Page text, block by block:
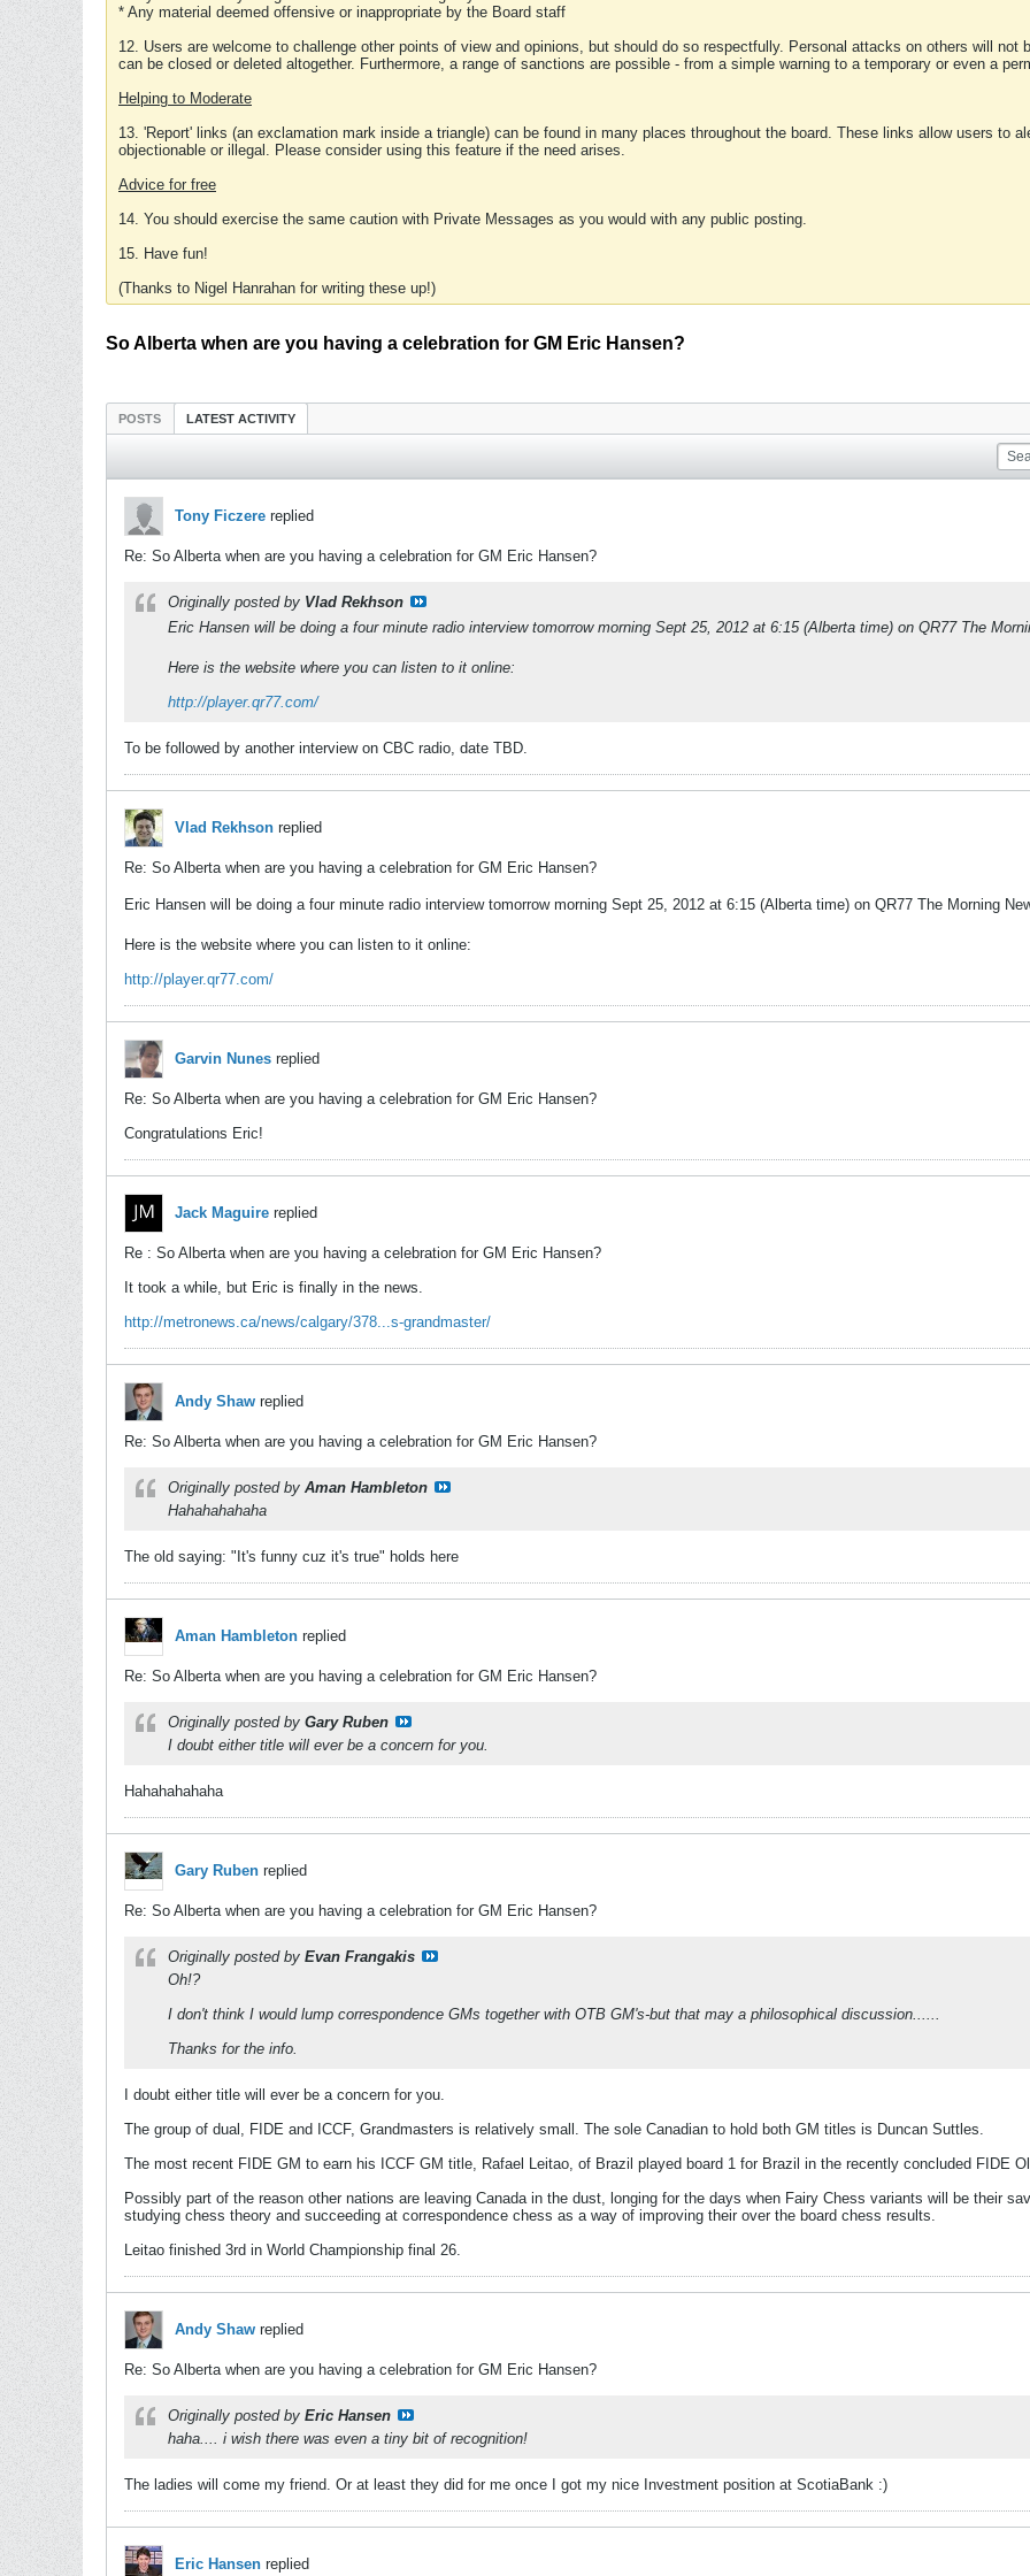
* Any material deemed offensive or inappropriate by the Board staff
12. Users are welcome to challenge other points of view and opinions, but should do so respectfully. Personal attacks on others will
can be closed or deleted altogether. Furthermore, a range of sanctions are possible - from a simple warning to a temporary or even a
Helping to Moderate
13. 'Report' links (an exclamation mark inside a triangle) can be found in many places throughout the board. These links allow users to
objectionable or illegal. Please consider using this feature if the need arises.
Advice for free
14. You should exercise the same caution with Private Messages as you would with any public posting.
15. Have fun!
(Thanks to Nigel Hanrahan for writing these up!)
So Alberta when are you having a celebration for GM Eric Hansen?
POSTS LATEST ACTIVITY
Tony Ficzere replied
Re: So Alberta when are you having a celebration for GM Eric Hansen?
Originally posted by Vlad Rekhson
Eric Hansen will be doing a four minute radio interview tomorrow morning Sept 25, 2012 at 6:15 (Alberta time) on QR77 The
Here is the website where you can listen to it online:
http://player.qr77.com/
To be followed by another interview on CBC radio, date TBD.
Vlad Rekhson replied
Re: So Alberta when are you having a celebration for GM Eric Hansen?
Eric Hansen will be doing a four minute radio interview tomorrow morning Sept 25, 2012 at 6:15 (Alberta time) on QR77 The Morning
Here is the website where you can listen to it online:
http://player.qr77.com/
Garvin Nunes replied
Re: So Alberta when are you having a celebration for GM Eric Hansen?
Congratulations Eric!
Jack Maguire replied
Re : So Alberta when are you having a celebration for GM Eric Hansen?
It took a while, but Eric is finally in the news.
http://metronews.ca/news/calgary/378...s-grandmaster/
Andy Shaw replied
Re: So Alberta when are you having a celebration for GM Eric Hansen?
Originally posted by Aman Hambleton
Hahahahahaha
The old saying: "It's funny cuz it's true" holds here
Aman Hambleton replied
Re: So Alberta when are you having a celebration for GM Eric Hansen?
Originally posted by Gary Ruben
I doubt either title will ever be a concern for you.
Hahahahahaha
Gary Ruben replied
Re: So Alberta when are you having a celebration for GM Eric Hansen?
Originally posted by Evan Frangakis
Oh!?
I don't think I would lump correspondence GMs together with OTB GM's-but that may a philosophical discussion......
Thanks for the info.
I doubt either title will ever be a concern for you.
The group of dual, FIDE and ICCF, Grandmasters is relatively small. The sole Canadian to hold both GM titles is Duncan Suttles.
The most recent FIDE GM to earn his ICCF GM title, Rafael Leitao, of Brazil played board 1 for Brazil in the recently concluded FIDE
Possibly part of the reason other nations are leaving Canada in the dust, longing for the days when Fairy Chess variants will be their
studying chess theory and succeeding at correspondence chess as a way of improving their over the board chess results.
Leitao finished 3rd in World Championship final 26.
Andy Shaw replied
Re: So Alberta when are you having a celebration for GM Eric Hansen?
Originally posted by Eric Hansen
haha.... i wish there was even a tiny bit of recognition!
The ladies will come my friend. Or at least they did for me once I got my nice Investment position at ScotiaBank :)
Eric Hansen replied